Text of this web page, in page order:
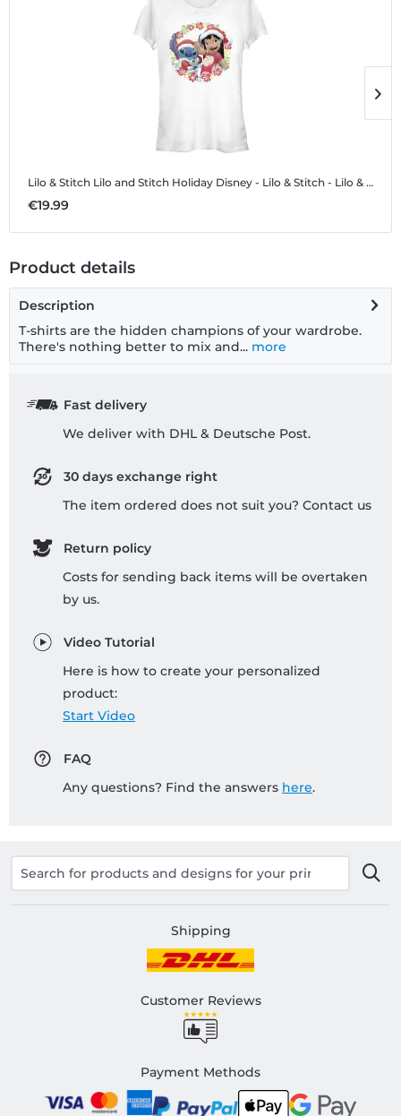
Lilo & Stitch Lilo and Stitch Holiday Disney - Lilo & Stitch - Lilo & Stitch Lilo and Stitch Holiday - Women's T-Shirt
€19.99
Product details
Description
T-shirts are the hidden champions of your wardrobe.
There's nothing better to mix and... more
Fast delivery
We deliver with DHL & Deutsche Post.
30 days exchange right
The item ordered does not suit you? Contact us
Return policy
Costs for sending back items will be overtaken
by us.
Video Tutorial
Here is how to create your personalized
product:
Start Video
FAQ
Any questions? Find the answers here.
Shipping
Customer Reviews
Payment Methods